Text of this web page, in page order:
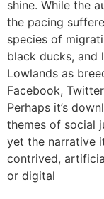
shine. While the
the pacing
species of
black ducks, and
Lowlands as
Facebook,
Perhaps it’s
themes of social
yet the narrative
contrived,
or digital